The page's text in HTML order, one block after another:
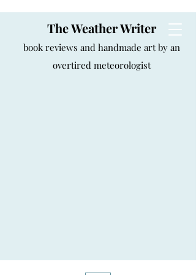
The Weather Writer
book reviews and handmade art by an
overtired meteorologist